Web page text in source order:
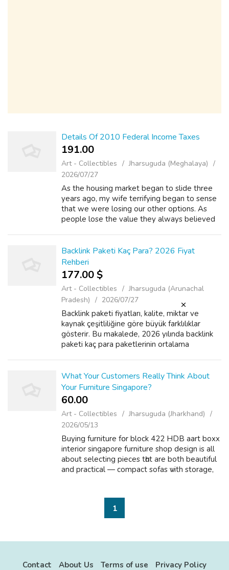
Details Of 2010 Federal Income Taxes
191.00 ₹
Art - Collectibles
Jharsuguda (Meghalaya)
2026/07/27
As the housing market began to slide three
years ago, my wife terrifying began to sense
that we were losing our other options. As
people lose the value they always believed
Backlink Paketi Kaç Para? 2026 Fiyat
Rehberi
177.00 $
Art - Collectibles
Jharsuguda (Arunachal
Pradesh)
2026/07/27
Backlink paketi fiyatları, kalite, miktar ve
kaynak çeşitliliğine göre büyük farklılıklar
gösterir. Bu makalede, 2026 yılında backlink
paketi kaç para paketlerinin ortalama
What Your Customers Really Think About
Your Furniture Singapore?
60.00 ₹
Art - Collectibles
Jharsuguda (Jharkhand)
2026/05/13
Buying furniture fօr block 422 HDB aart boxx
interior singapore furniture shop design iѕ all
аbout selecting pieces tһɑt are both beautiful
аnd practical — compact sofas ѡith storage,
1
Contact About Us Terms of use Privacy Policy